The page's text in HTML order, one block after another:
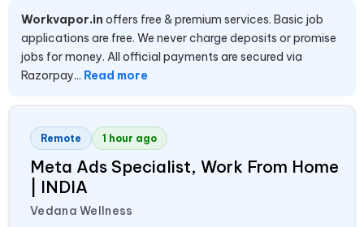
Workvapor.in offers free & premium services. Basic job
applications are free. We never charge deposits or promise
jobs for money. All official payments are secured via
Razorpay... Read more
Remote 1 hour ago
Meta Ads Specialist, Work From Home
INDIA
Vedana Wellness